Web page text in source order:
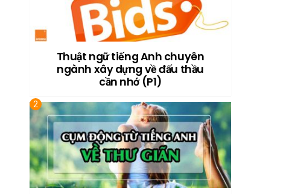
Thuật ngữ tiếng Anh chuyên
ngành xây dựng về đấu thầu
cần nhớ (P1)